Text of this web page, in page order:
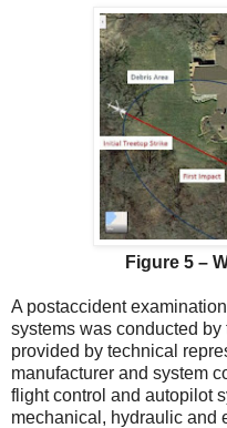
Figure 5 –
A postaccident
systems was conducted
provided by technical
manufacturer and system
flight control and autopilot
mechanical, hydraulic and